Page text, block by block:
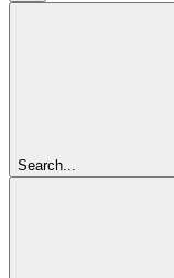
Search...